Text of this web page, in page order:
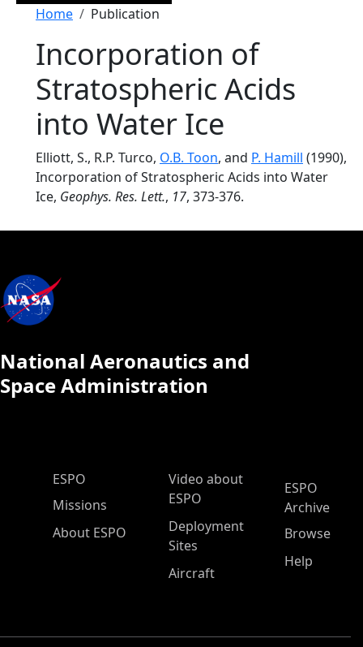
Breadcrumb
Home Publication
Incorporation of
Stratospheric Acids
into Water Ice
Elliott, S., R.P. Turco, O.B. Toon, and P. Hamill (1990),
Incorporation of Stratospheric Acids into Water
Ice, Geophys. Res. Lett., 17, 373-376.
National Aeronautics and
Space Administration
ESPO Main Menu
ESPO
Missions
About ESPO
Video about
ESPO
Deployment
Sites
Aircraft
ESPO
Archive
Browse
Help